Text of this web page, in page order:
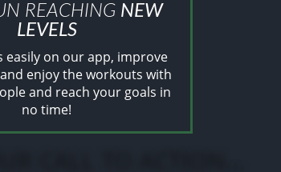
REACHING NEW
LEVELS
easily on our app, improve
enjoy the workouts with
and reach your goals in
no time!